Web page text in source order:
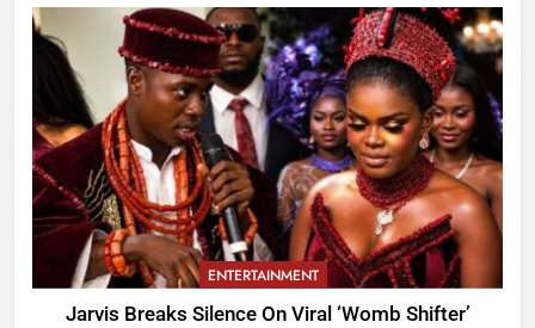
ENTERTAINMENT
Jarvis Breaks Silence On Viral ‘Womb Shifter’